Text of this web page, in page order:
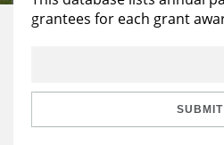
Reports & Financials
Education
Learning
grantees for each grant
SUBMIT